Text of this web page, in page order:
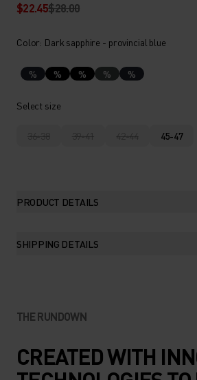
$22.45$28.00
Color: Dark sapphire - provincial blue
% % % % %
Select size
36-38 39-41 42-44 45-47
PRODUCT DETAILS
SHIPPING DETAILS
THE RUNDOWN
CREATED WITH